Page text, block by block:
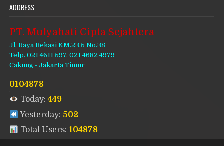
ADDRESS
PT. Mulyahati Cipta Sejahtera
Jl. Raya Bekasi KM.23,5 No.38
Telp. 021 4611 597, 021 4682 4979
Cakung - Jakarta Timur
0104878
Today:449
Yesterday: 502
Total Users: 104878